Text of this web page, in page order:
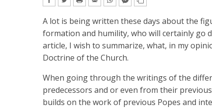
A lot is being written these days about the
formation and humility, who will certainly go
article, I wish to summarize, what, in my
Doctrine of the Church.
When going through the writings of the
predecessors and or even from their
builds on the work of previous Popes and